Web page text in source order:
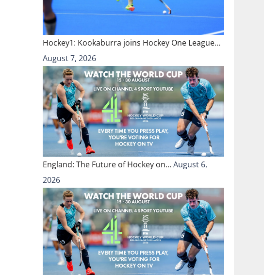
Hockey1: Kookaburra joins Hockey One League…
August 7, 2026
England: The Future of Hockey on…August 6,
2026